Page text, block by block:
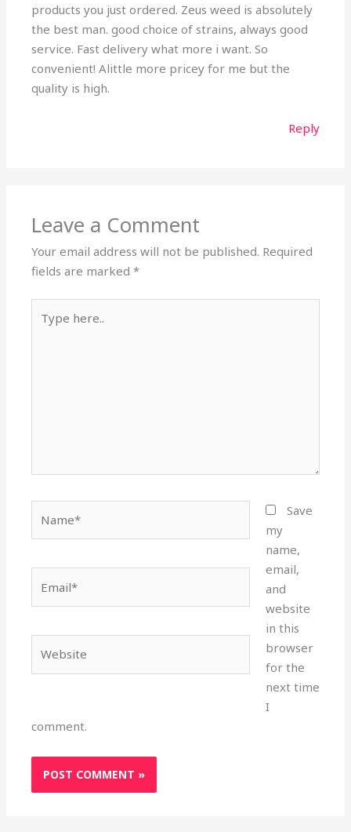
products you just ordered. Zeus weed is absolutely
the best man. good choice of strains, always good
service. Fast delivery what more i want. So
convenient! Alittle more pricey for me but the
quality is high.
Reply
Leave a Comment
Your email address will not be published. Required
fields are marked*
here..
Save
my
name,
email,
and
website
in this
browser
for the
next time
I
comment.